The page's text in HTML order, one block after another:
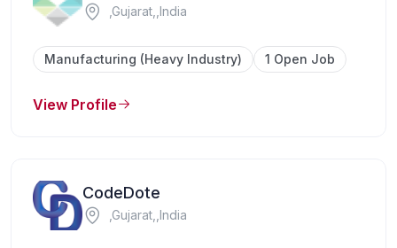
,Gujarat,,India
Manufacturing (Heavy Industry) 1 Open Job
View Profile
CodeDote
,Gujarat,,India